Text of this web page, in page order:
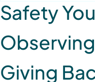
Safety
Observing
Giving